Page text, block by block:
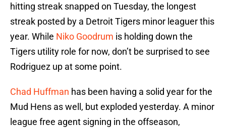
hitting streak snapped on Tuesday, the longest
streak posted by a Detroit Tigers minor leaguer this
year. While Niko Goodrum is holding down the
Tigers utility role for now, don’t be surprised to see
Rodriguez up at some point.
Chad Huffman has been having a solid year for the
Mud Hens as well, but exploded yesterday. A minor
league free agent signing in the offseason,